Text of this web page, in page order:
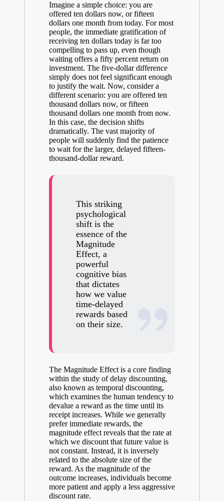
Imagine a simple choice: you are
offered ten dollars now, or fifteen
dollars one month from today. For most
people, the immediate gratification of
receiving ten dollars today is far too
compelling to pass up, even though
waiting offers a fifty percent return on
investment. The five-dollar difference
simply does not feel significant enough
to justify the wait. Now, consider a
different scenario: you are offered ten
thousand dollars now, or fifteen
thousand dollars one month from now.
In this case, the decision shifts
dramatically. The vast majority of
people will suddenly find the patience
to wait for the larger, delayed fifteen-
thousand-dollar reward.
This striking
psychological
shiftis the
essence of the
Magnitude
Effect, a
powerful
cognitive bias
that dictates
how we value
time-delayed
rewards based
on their size.
The Magnitude Effect is a core finding
within the study of delay discounting,
also known as temporal discounting,
which examines the human tendency to
devalue a reward as the time until its
receipt increases. While we generally
prefer immediate rewards, the
magnitude effect reveals that the rate at
which we discount that future value is
not constant. Instead, it is inversely
related to the absolute size of the
reward. As the magnitude of the
outcome increases, individuals become
more patient and apply a less aggressive
discount rate.